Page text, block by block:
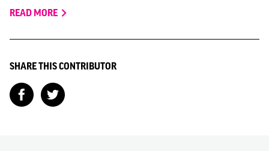
READ MORE
SHARE THIS CONTRIBUTOR